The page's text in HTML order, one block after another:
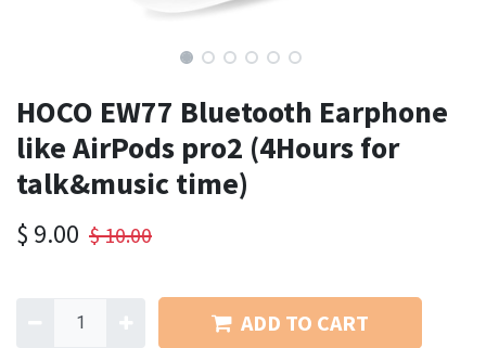
HOCO EW77 Bluetooth Earphone
like AirPods pro2 (4Hours for
talk&music time)
$ 9.00 $10.00
ADD TO CART